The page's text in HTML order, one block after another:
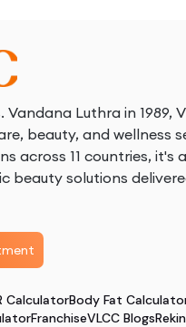
Vandana Luthra in 1989,
beauty, and wellness
across 11 countries, it's
beauty solutions
CalculatorBody Fat
FranchiseVLCC Blogs